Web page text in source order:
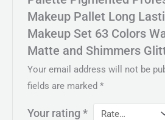
Makeup Pallet Long
Makeup Set 63 Colors
Matte and Shimmers
Your email address will not be
fields are marked*
Your rating*